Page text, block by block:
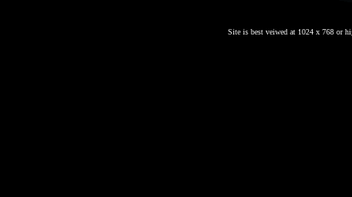
Site is best veiwed at 1024 x 768 or